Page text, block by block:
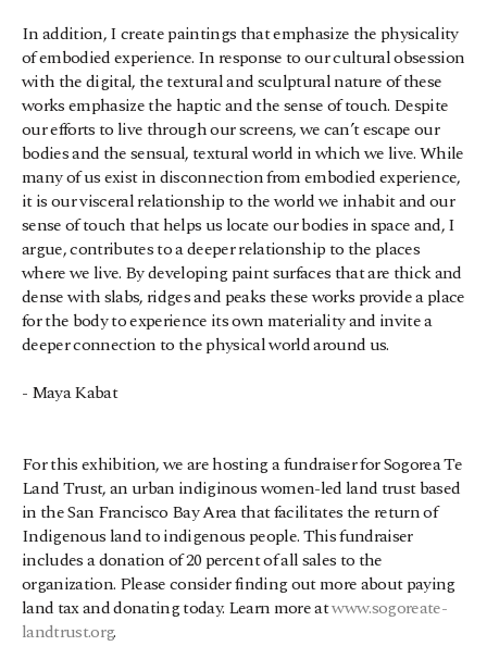
In addition, I create paintings that emphasize the physicality
of embodied experience. In response to our cultural obsession
with the digital, the textural and sculptural nature of these
works emphasize the haptic and the sense of touch. Despite
our efforts to live through our screens, we can’t escape our
bodies and the sensual, textural world in which we live. While
many of us exist in disconnection from embodied experience,
it is our visceral relationship to the world we inhabit and our
sense of touch that helps us locate our bodies in space and, I
argue, contributes to a deeper relationship to the places
where we live. By developing paint surfaces that are thick and
dense with slabs, ridges and peaks these works provide a place
for the body to experience its own materiality and invite a
deeper connection to the physical world around us.
- Maya Kabat
For this exhibition, we are hosting a fundraiser for Sogorea Te
Land Trust, an urban indiginous women-led land trust based
in the San Francisco Bay Area that facilitates the return of
Indigenous land to indigenous people. This fundraiser
includes a donation of 20 percent of all sales to the
organization. Please consider finding out more about paying
land tax and donating today. Learn more at www.sogoreate-
landtrust.org.